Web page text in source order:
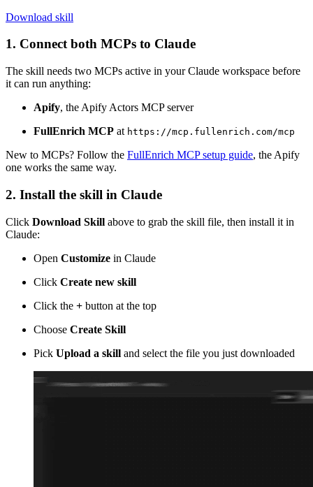
Download skill
1. Connect both MCPs to Claude
The skill needs two MCPs active in your Claude workspace before
it can run anything:
Apify, the Apify Actors MCP server
FullEnrich MCP at https://mcp.fullenrich.com/mcp
New to MCPs? Follow the FullEnrich MCP setup guide, the Apify
one works the same way.
2. Install the skill in Claude
Click Download Skill above to grab the skill file, then install it in
Claude:
Open Customize in Claude
Click Create new skill
Click the + button at the top
Choose Create Skill
Pick Upload a skill and select the file you just downloaded